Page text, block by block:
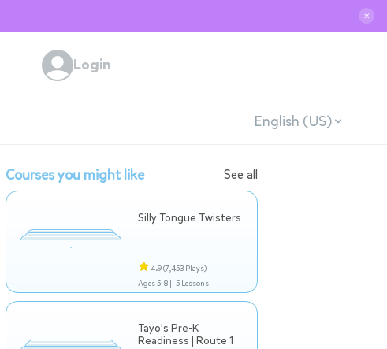
✕
Login
English (US)
Courses you might like See all
Silly Tongue Twisters
4.9(7,453 Plays)
Ages 5-8 | 5 Lessons
Tayo's Pre-K
Readiness | Route 1